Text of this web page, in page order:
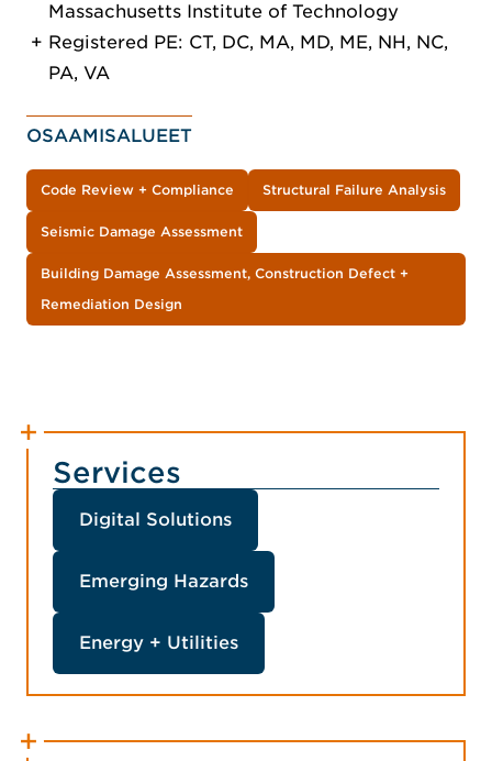
Massachusetts Institute of Technology
Registered PE: CT, DC, MA, MD, ME, NH, NC,
PA, VA
OSAAMISALUEET
Code Review + Compliance Structural Failure Analysis
Seismic Damage Assessment
Building Damage Assessment, Construction Defect +
Remediation Design
Services
Digital Solutions
Emerging Hazards
Energy + Utilities